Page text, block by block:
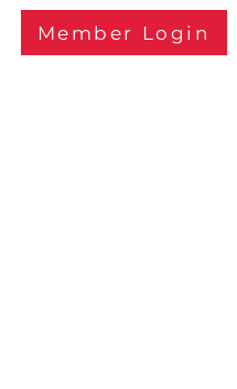
Member Login